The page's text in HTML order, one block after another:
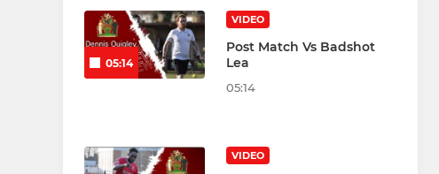
05:14
VIDEO
Post Match Vs Badshot
Lea
05:14
VIDEO